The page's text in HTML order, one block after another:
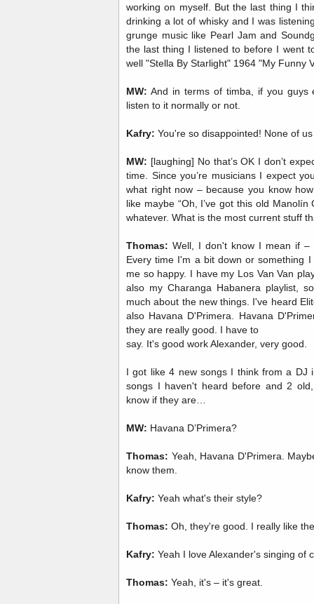
working on myself. But the last thing I
drinking a lot of whisky and I was
grunge music like Pearl Jam and
the last thing I listened to before I went
well "Stella By Starlight" 1964 "My Funny
MW: And in terms of timba, if you guys
listen to it normally or not.
Kafry: You're so disappointed! None of
MW: [laughing] No that’s OK I don’t
time. Since you’re musicians I expect
what right now – because you know
like maybe “Oh, I’ve got this old
whatever. What is the most current stuff
Thomas: Well, I don't know I mean if –
Every time I'm a bit down or something
me so happy. I have my Los Van Van
also my Charanga Habanera playlist,
much about the new things. I've heard
also Havana D'Primera. Havana
they are really good. I have to
say. It's good work Alexander, very good.
I got like 4 new songs I think from a DJ
songs I haven't heard before and 2
know if they are…
MW: Havana D’Primera?
Thomas: Yeah, Havana D'Primera.
know them.
Kafry: Yeah what's their style?
Thomas: Oh, they're good. I really like
Kafry: Yeah I love Alexander's singing of
Thomas: Yeah, it's – it's great.